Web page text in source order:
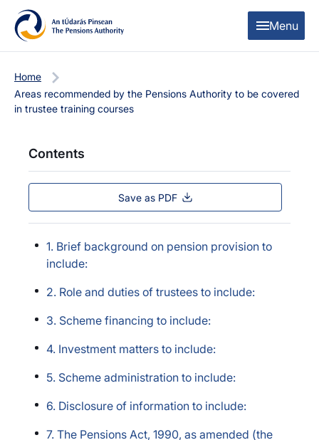
Skip to content
Skip to table of contents
Menu
Home
Areas recommended by the Pensions Authority to be covered
in trustee training courses
Contents
Save as PDF
1. Brief background on pension provision to
include:
2. Role and duties of trustees to include:
3. Scheme financing to include:
4. Investment matters to include:
5. Scheme administration to include:
6. Disclosure of information to include:
7. The Pensions Act, 1990, as amended (the